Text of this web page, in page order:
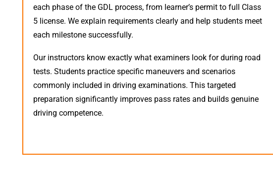
each phase of the GDL process, from learner’s permit to full Class
5 license. We explain requirements clearly and help students meet
each milestone successfully.
Our instructors know exactly what examiners look for during road
tests. Students practice specific maneuvers and scenarios
commonly included in driving examinations. This targeted
preparation significantly improves pass rates and builds genuine
driving competence.